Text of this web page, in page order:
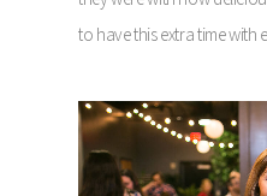
to have this extra time with